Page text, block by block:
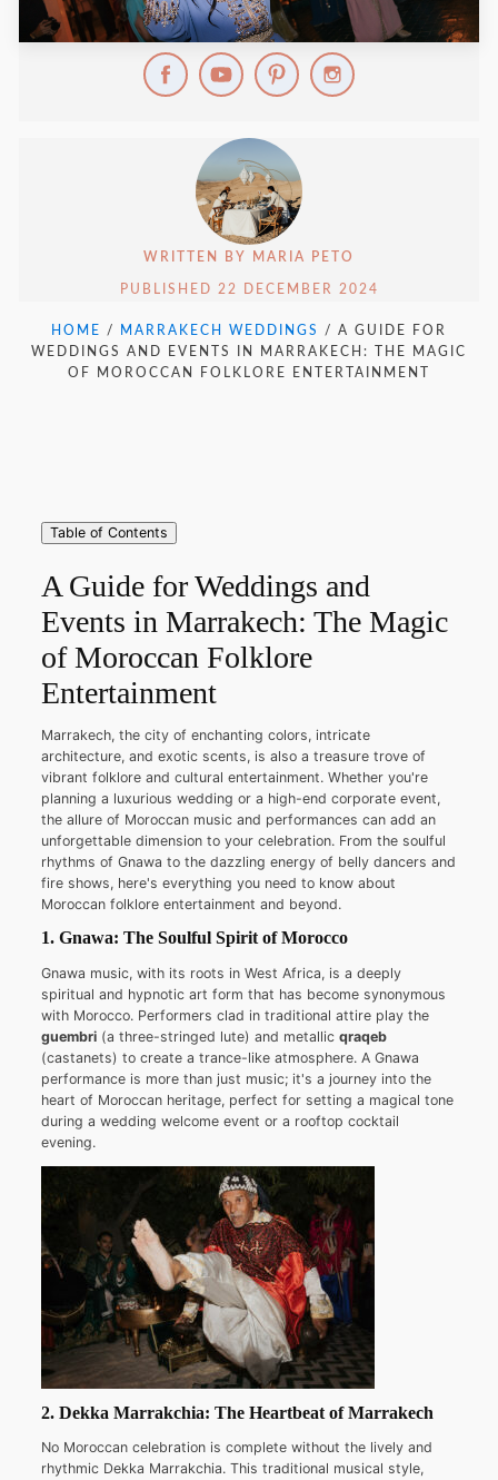
WRITTEN BY MARIA PETO
PUBLISHED 22 DECEMBER 2024
HOME / MARRAKECH WEDDINGS / A GUIDE FOR
WEDDINGS AND EVENTS IN MARRAKECH: THE MAGIC
OF MOROCCAN FOLKLORE ENTERTAINMENT
Table of Contents
A Guide for Weddings and
Events in Marrakech: The Magic
of Moroccan Folklore
Entertainment
Marrakech, the city of enchanting colors, intricate
architecture, and exotic scents, is also a treasure trove of
vibrant folklore and cultural entertainment. Whether you're
planning a luxurious wedding or a high-end corporate event,
the allure of Moroccan music and performances can add an
unforgettable dimension to your celebration. From the soulful
rhythms of Gnawa to the dazzling energy of belly dancers and
fire shows, here's everything you need to know about
Moroccan folklore entertainment and beyond.
1. Gnawa: The Soulful Spirit of Morocco
Gnawa music, with its roots in West Africa, is a deeply
spiritual and hypnotic art form that has become synonymous
with Morocco. Performers clad in traditional attire play the
guembri (a three-stringed lute) and metallic qraqeb
(castanets) to create a trance-like atmosphere. A Gnawa
performance is more than just music; it's a journey into the
heart of Moroccan heritage, perfect for setting a magical tone
during a wedding welcome event or a rooftop cocktail
evening.
2. Dekka Marrakchia: The Heartbeat of Marrakech
No Moroccan celebration is complete without the lively and
rhythmic Dekka Marrakchia. This traditional musical style,